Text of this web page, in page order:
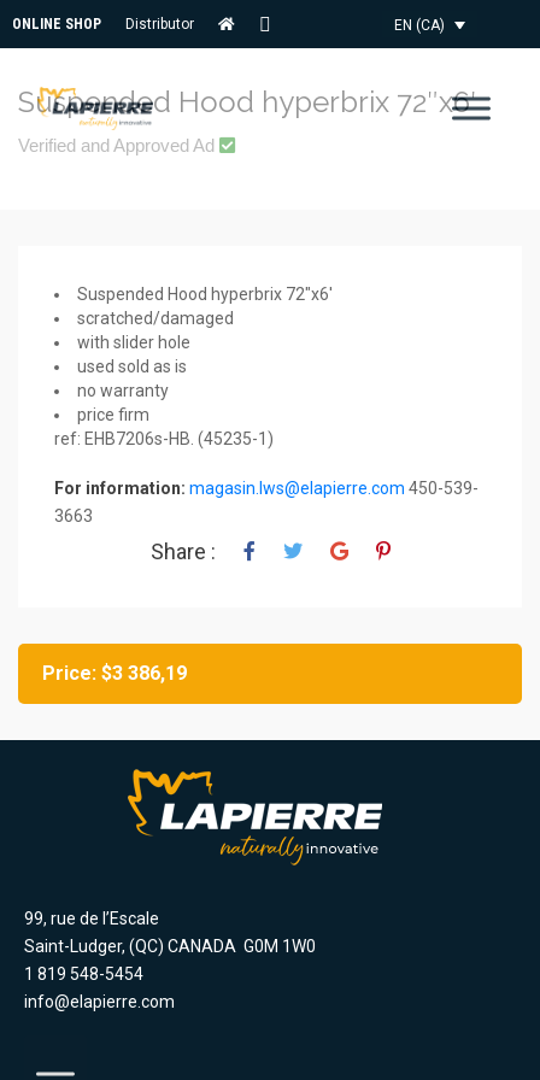
ONLINE SHOP
Distributor
CONTACT
EN (CA)
Suspended Hood hyperbrix 72″x6′
Verified and Approved Ad
Suspended Hood hyperbrix 72″x6′
scratched/damaged
with slider hole
used sold as is
no warranty
price firm
ref: EHB7206s-HB. (45235-1)
For information: magasin.lws@elapierre.com 450-539-
3663
Share :
Price: $3 386,19
99, rue de l’Escale
Saint-Ludger, (QC) CANADA G0M 1W0
1 819 548-5454
info@elapierre.com